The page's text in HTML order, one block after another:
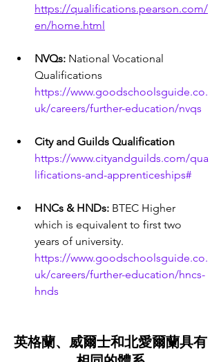
https://qualifications.pearson.com/
en/home.html
NVQs: National Vocational
Qualifications
https://www.goodschoolsguide.co.
uk/careers/further-education/nvqs
City and Guilds Qualification
https://www.cityandguilds.com/qua
lifications-and-apprenticeships#
HNCs & HNDs: BTEC Higher
which is equivalent to first two
years of university.
https://www.goodschoolsguide.co.
uk/careers/further-education/hncs-
hnds
英格蘭、威爾士和北愛爾蘭具有